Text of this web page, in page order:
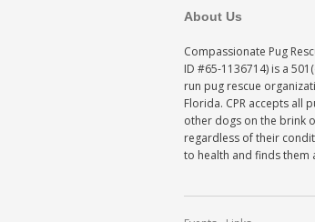
About Us
Compassionate Pug
ID #65-1136714) is a
run pug rescue
Florida. CPR accepts all
other dogs on the brink
regardless of their
to health and finds them